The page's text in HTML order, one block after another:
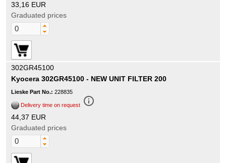
33,16 EUR
Graduated prices
302GR45100
Kyocera 302GR45100 - NEW UNIT FILTER 200
Lieske Part No.: 228835
Delivery time on request info_outline
44,37 EUR
Graduated prices